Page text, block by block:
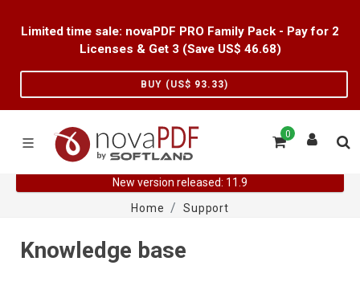
Limited time sale: novaPDF PRO Family Pack - Pay for 2
Licenses & Get 3 (Save US$ 46.68)
BUY (US$ 93.33)
0
New version released: 11.9
Home
Support
Knowledge base